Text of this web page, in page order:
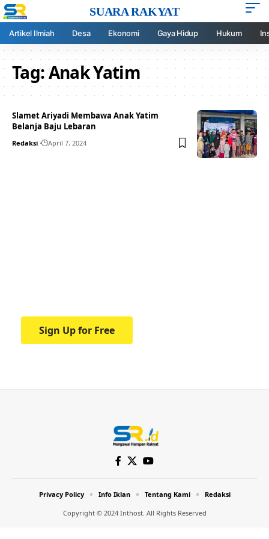
SUARA RAKYAT
Artikel Ilmiah Desa Ekonomi Gaya Hidup Hukum
Tag:Anak Yatim
Slamet Ariyadi Membawa Anak Yatim
Belanja Baju Lebaran
Redaksi April 7, 2024
Sign Up for Free
Copyright © 2024 Inthost. All Rights Reserved
Privacy Policy Info Iklan Tentang Kami Redaksi